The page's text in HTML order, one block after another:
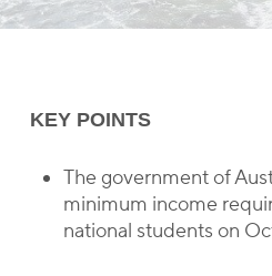
KEY POINTS
The government of
minimum income
national students on